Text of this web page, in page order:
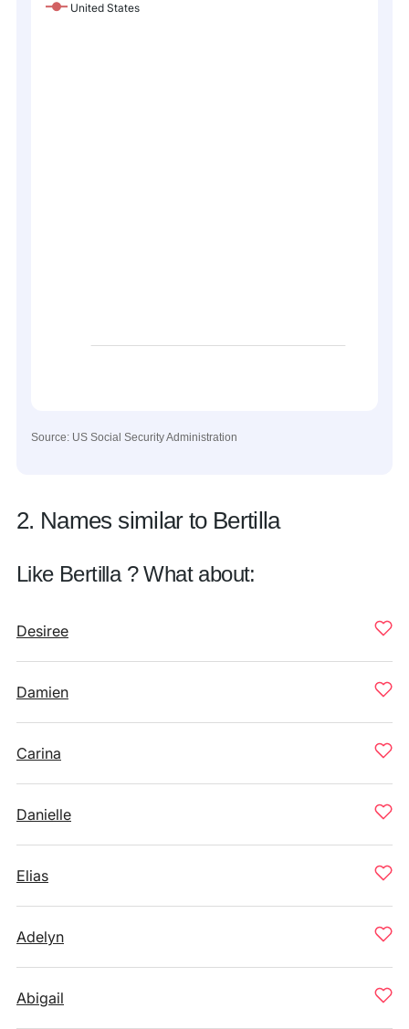
United States
Source: US Social Security Administration
2. Names similar to Bertilla
Like Bertilla ? What about:
Desiree
Damien
Carina
Danielle
Elias
Adelyn
Abigail